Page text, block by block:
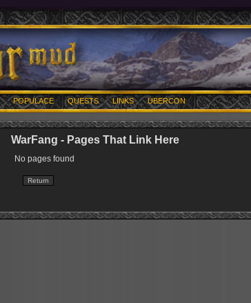
POPULACE QUESTS LINKS UBERCON
WarFang - Pages That Link Here
No pages found